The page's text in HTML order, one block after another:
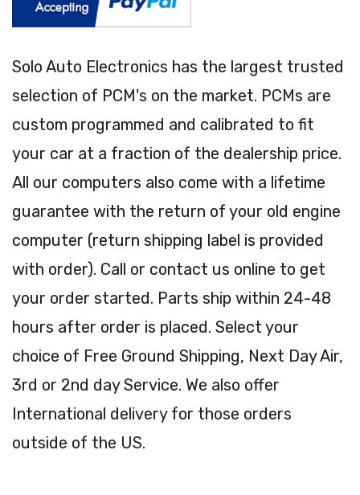
Solo Auto Electronics has the largest trusted
selection of PCM's on the market. PCMs are
custom programmed and calibrated to fit
your car at a fraction of the dealership price.
All our computers also come with a lifetime
guarantee with the return of your old engine
computer (return shipping label is provided
with order). Call or contact us online to get
your order started. Parts ship within 24-48
hours after order is placed. Select your
choice of Free Ground Shipping, Next Day Air,
3rd or 2nd day Service. We also offer
International delivery for those orders
outside of the US.